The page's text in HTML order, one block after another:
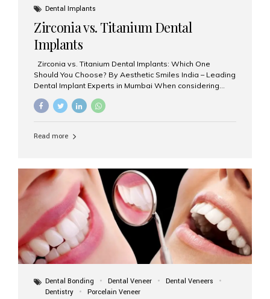
Dental Implants
Zirconia vs. Titanium Dental
Implants
Zirconia vs. Titanium Dental Implants: Which One
Should You Choose? By Aesthetic Smiles India – Leading
Dental Implant Experts in Mumbai When considering
the **type of material** used for the implant post:
and clinical suitability. Let’s explore how these materials
tooth roots surgically placed in your jawbone to support
a crown or bridge. The implant material...
Read more
Dental Bonding Dental Veneer
Dental Veneers
Dentistry
Porcelain Veneer